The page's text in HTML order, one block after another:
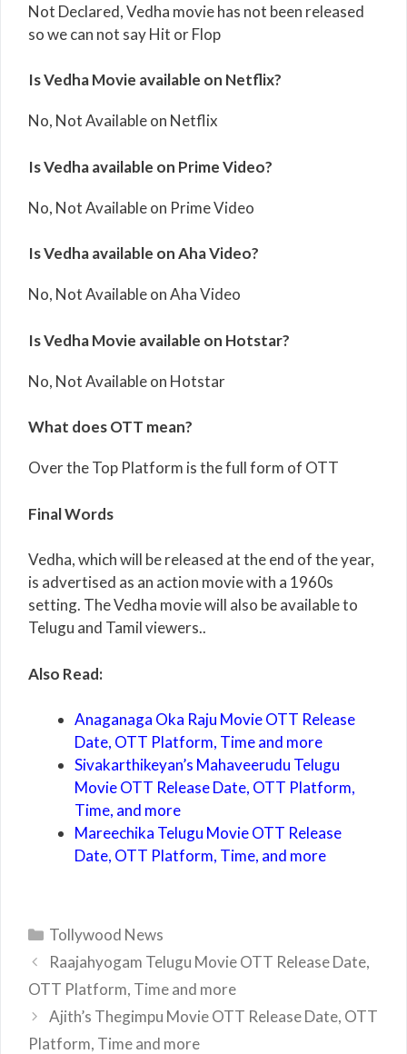
Not Declared, Vedha movie has not been released
so we can not say Hit or Flop
Is Vedha Movie available on Netflix?
No, Not Available on Netflix
Is Vedha available on Prime Video?
No, Not Available on Prime Video
Is Vedha available on Aha Video?
No, Not Available on Aha Video
Is Vedha Movie available on Hotstar?
No, Not Available on Hotstar
What does OTT mean?
Over the Top Platform is the full form of OTT
Final Words
Vedha, which will be released at the end of the year,
is advertised as an action movie with a 1960s
setting. The Vedha movie will also be available to
Telugu and Tamil viewers..
Also Read:
Anaganaga Oka Raju Movie OTT Release
Date, OTT Platform, Time and more
Sivakarthikeyan’s Mahaveerudu Telugu
Movie OTT Release Date, OTT Platform,
Time, and more
Mareechika Telugu Movie OTT Release
Date, OTT Platform, Time, and more
Categories
Tollywood News
Raajahyogam Telugu Movie OTT Release Date,
OTT Platform, Time and more
Ajith’s Thegimpu Movie OTT Release Date, OTT
Platform, Time and more